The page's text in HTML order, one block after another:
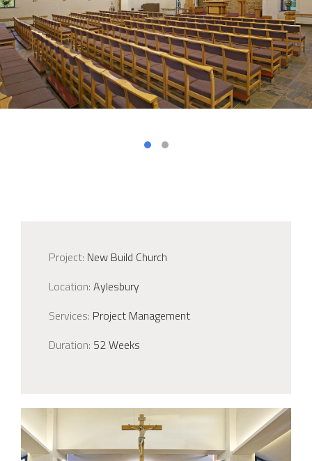
Project: New Build Church
Location: Aylesbury
Services: Project Management
Duration: 52 Weeks